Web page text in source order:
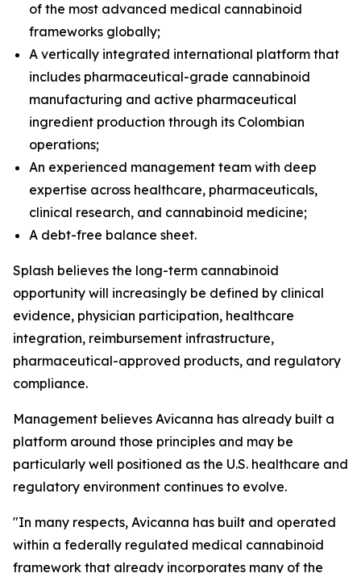
of the most advanced medical cannabinoid
frameworks globally;
A vertically integrated international platform that
includes pharmaceutical-grade cannabinoid
manufacturing and active pharmaceutical
ingredient production through its Colombian
operations;
An experienced management team with deep
expertise across healthcare, pharmaceuticals,
clinical research, and cannabinoid medicine;
A debt-free balance sheet.
Splash believes the long-term cannabinoid
opportunity will increasingly be defined by clinical
evidence, physician participation, healthcare
integration, reimbursement infrastructure,
pharmaceutical-approved products, and regulatory
compliance.
Management believes Avicanna has already built a
platform around those principles and may be
particularly well positioned as the U.S. healthcare and
regulatory environment continues to evolve.
"In many respects, Avicanna has built and operated
within a federally regulated medical cannabinoid
framework that already incorporates many of the